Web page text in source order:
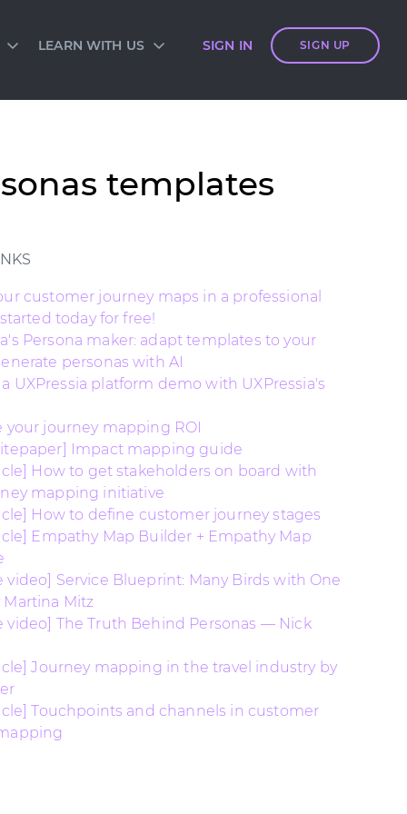
SIGN IN SIGN UP
LEARN WITH US
templates
customer journey maps in a professional
today for free!
Persona maker: adapt templates to your
personas with AI
UXPressia platform demo with UXPressia's
your journey mapping ROI
Impact mapping guide
How to get stakeholders on board with
mapping initiative
How to define customer journey stages
Empathy Map Builder + Empathy Map
video] Service Blueprint: Many Birds with One
Martina Mitz
video] The Truth Behind Personas — Nick
Journey mapping in the travel industry by
Touchpoints and channels in customer